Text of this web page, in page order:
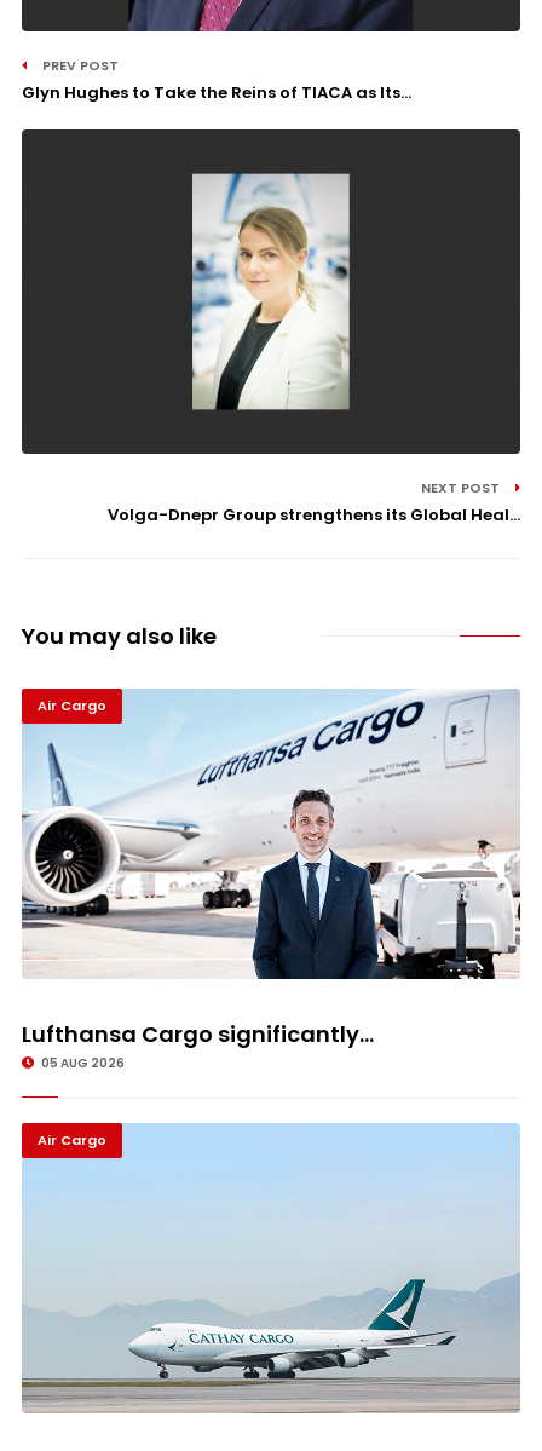
PREV POST
Glyn Hughes to Take the Reins of TIACA as Its...
NEXT POST
Volga-Dnepr Group strengthens its Global Heal...
You may also like
Air Cargo
Lufthansa Cargo significantly...
05 AUG 2026
Air Cargo